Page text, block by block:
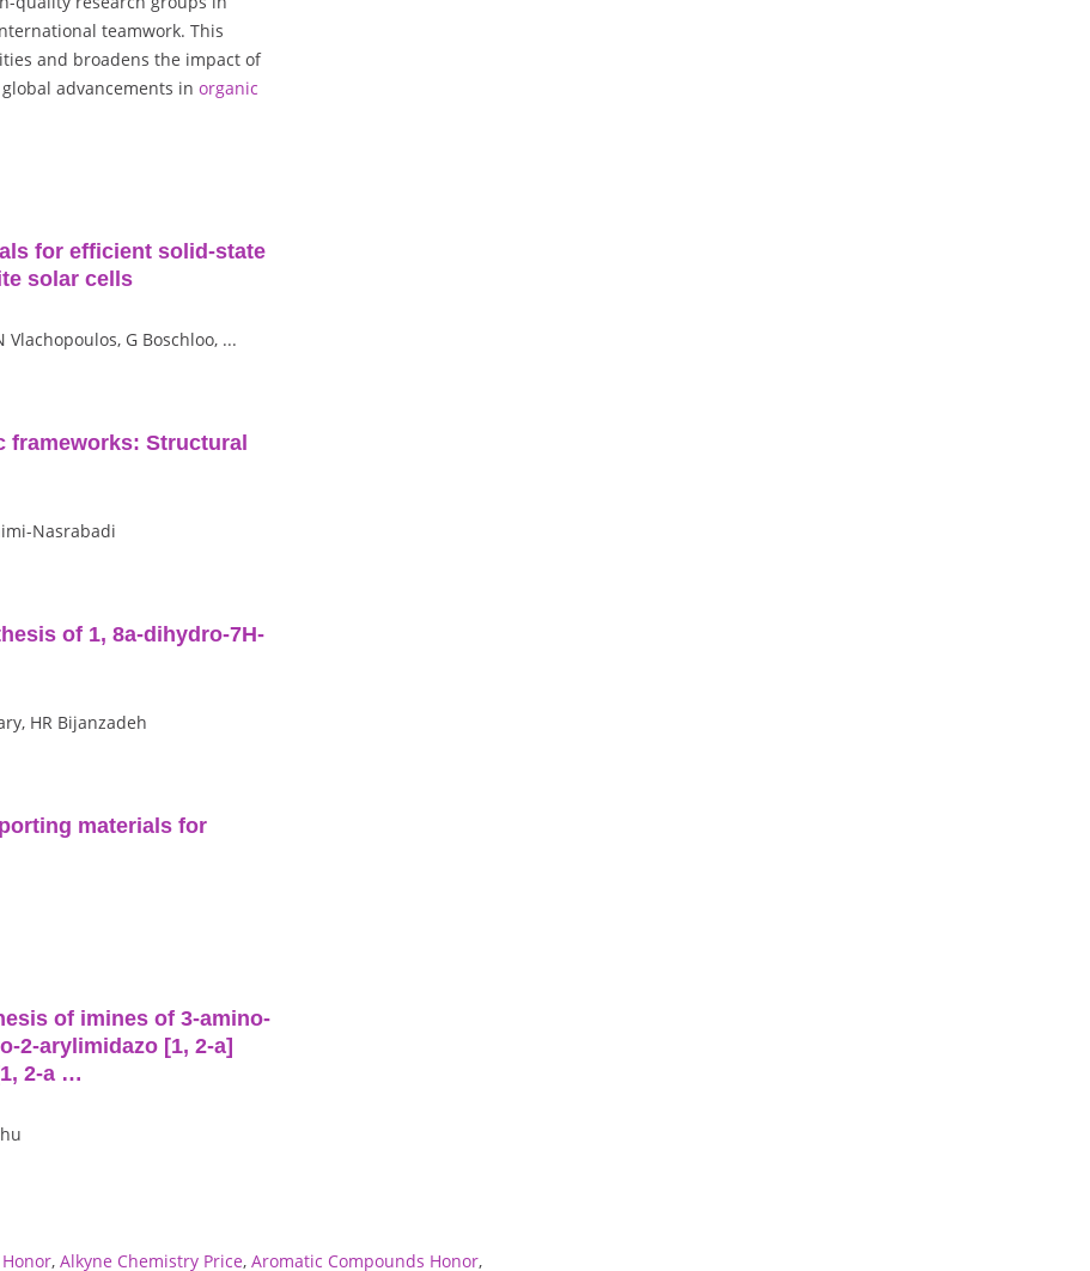
teamwork. This
and broadens the impact of
advancements in organic
for efficient solid‐state
solar cells
Vlachopoulos, G Boschloo, ...
frameworks: Structural
Nasrabadi
of 1, 8a-dihydro-7H-
HR Bijanzadeh
materials for
of imines of 3-amino-
2-arylimidazo [1, 2-a]
2-a …
, Alkyne Chemistry Price, Aromatic Compounds Honor,